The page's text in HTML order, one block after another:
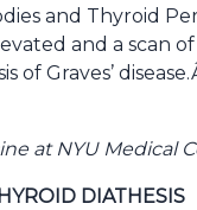
and Thyroid
and a scan
of Graves’
at NYU Medical
DIATHESIS